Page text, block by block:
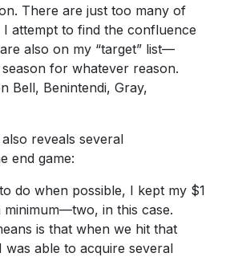
There are just too many of
attempt to find the confluence
also on my “target” list—
for whatever reason.
Bell, Benintendi, Gray,
reveals several
end game:
do when possible, I kept my $1
minimum—two, in this case.
is that when we hit that
was able to acquire several